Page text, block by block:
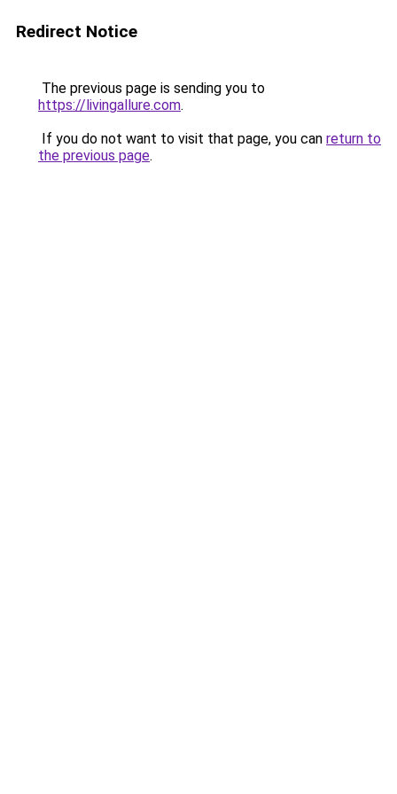
Redirect Notice
The previous page is sending you to
https://livingallure.com.
If you do not want to visit that page, you can return to
the previous page.